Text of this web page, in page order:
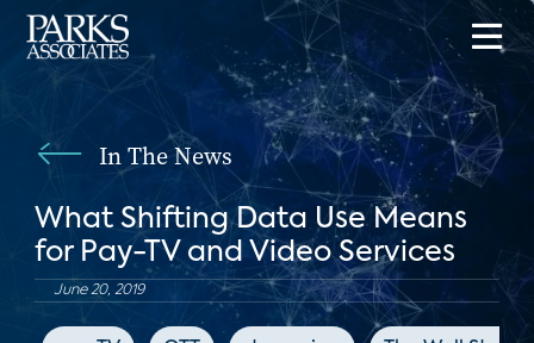
In The News
What Shifting Data Use Means
for Pay-TV and Video Services
June 20, 2019